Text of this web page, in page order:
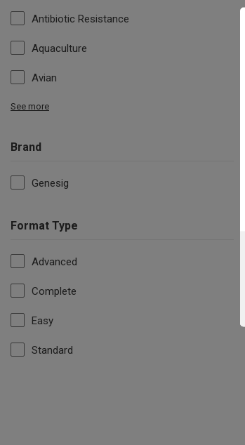
Antibiotic Resistance
Aquaculture
Avian
See more
Brand
Genesig
Format Type
Advanced
Complete
Easy
Standard